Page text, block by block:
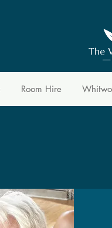
Room Hire